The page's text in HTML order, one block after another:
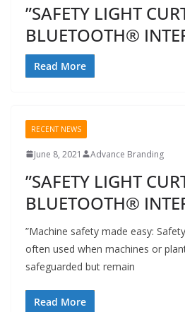
”SAFETY LIGHT
BLUETOOTH®
Read More
RECENT NEWS
June 8, 2021 Advance Branding
”SAFETY LIGHT
BLUETOOTH®
”Machine safety made easy:
often used when machines or
safeguarded but remain
Read More